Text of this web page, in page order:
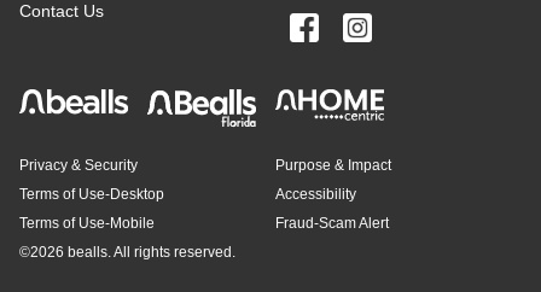
Contact Us
Privacy & Security
Terms of Use-Desktop
Terms of Use-Mobile
Purpose & Impact
Accessibility
Fraud-Scam Alert
©2026 bealls. All rights reserved.